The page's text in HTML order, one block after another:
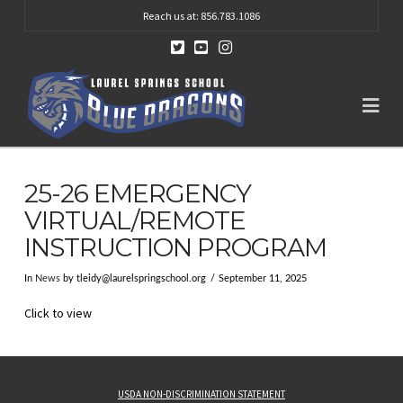
Reach us at: 856.783.1086
25-26 EMERGENCY
VIRTUAL/REMOTE
INSTRUCTION PROGRAM
In Newsby tleidy@laurelspringschool.org September 11, 2025
Click to view
USDA NON-DISCRIMINATION STATEMENT